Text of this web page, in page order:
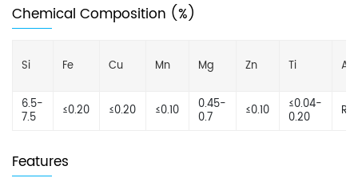
Chemical Composition (%)
Si Fe Cu Mn Mg Zn Ti Al
6.5-
7.5
≤0.20 ≤0.20 ≤0.10
0.45-
0.7
≤0.10
≤0.04-
0.20
Features